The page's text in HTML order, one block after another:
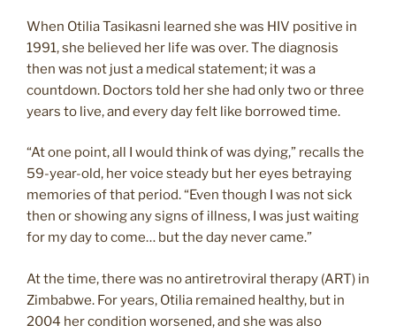
When Otilia Tasikasni learned she was HIV positive in
1991, she believed her life was over. The diagnosis
then was not just a medical statement; it was a
countdown. Doctors told her she had only two or three
years to live, and every day felt like borrowed time.
“At one point, all I would think of was dying,” recalls the
59-year-old, her voice steady but her eyes betraying
memories of that period. “Even though I was not sick
then or showing any signs of illness, I was just waiting
for my day to come… but the day never came.”
At the time, there was no antiretroviral therapy (ART) in
Zimbabwe. For years, Otilia remained healthy, but in
2004 her condition worsened, and she was also